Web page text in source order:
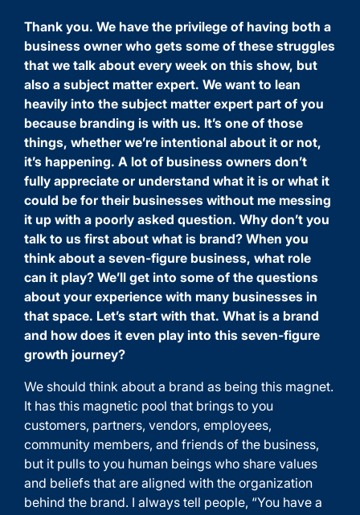
Thank you. We have the privilege of having both a
business owner who gets some of these struggles
that we talk about every week on this show, but
also a subject matter expert. We want to lean
heavily into the subject matter expert part of you
because branding is with us. It’s one of those
things, whether we’re intentional about it or not,
it’s happening. A lot of business owners don’t
fully appreciate or understand what it is or what it
could be for their businesses without me messing
it up with a poorly asked question. Why don’t you
talk to us first about what is brand? When you
think about a seven-figure business, what role
can it play? We’ll get into some of the questions
about your experience with many businesses in
that space. Let’s start with that. What is a brand
and how does it even play into this seven-figure
growth journey?
We should think about a brand as being this magnet.
It has this magnetic pool that brings to you
customers, partners, vendors, employees,
community members, and friends of the business,
but it pulls to you human beings who share values
and beliefs that are aligned with the organization
behind the brand. I always tell people, “You have a